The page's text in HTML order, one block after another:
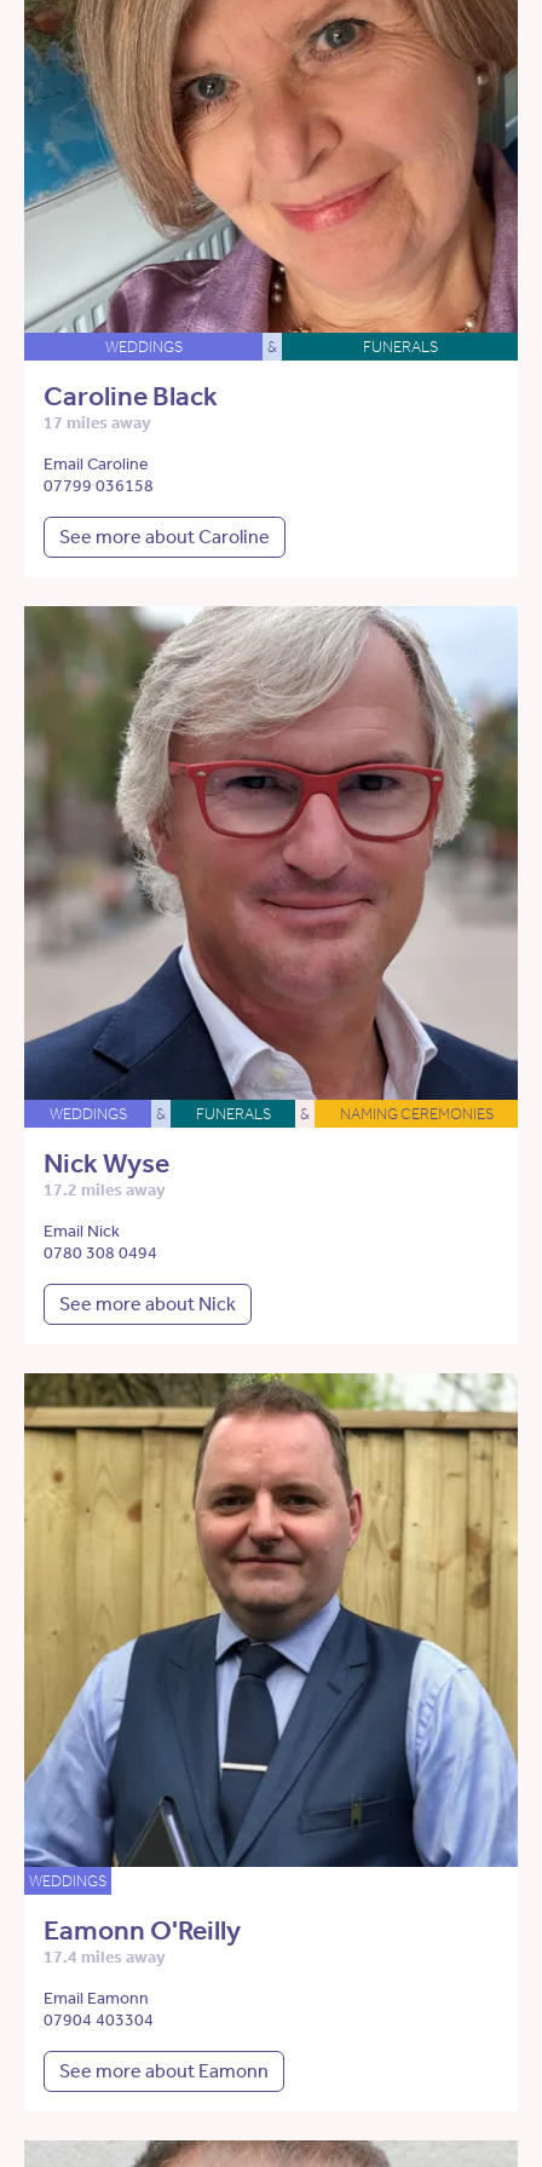
WEDDINGS & FUNERALS
Caroline Black
17 miles away
Email Caroline
07799 036158
See more about Caroline
WEDDINGS & FUNERALS & NAMING CEREMONIES
Nick Wyse
17.2 miles away
Email Nick
0780 308 0494
See more about Nick
WEDDINGS
Eamonn O'Reilly
17.4 miles away
Email Eamonn
07904 403304
See more about Eamonn